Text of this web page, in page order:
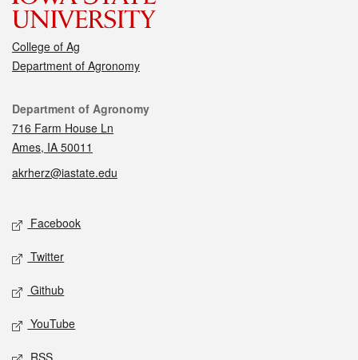
College of Ag
Department of Agronomy
Contact
Department of Agronomy
716 Farm House Ln
Ames, IA 50011
akrherz@iastate.edu
Social media
Facebook
Twitter
Github
YouTube